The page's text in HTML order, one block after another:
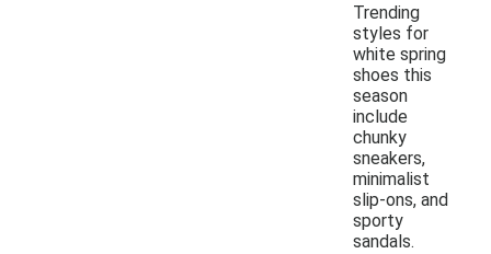
Trending
styles for
white spring
shoes this
season
include
chunky
sneakers,
minimalist
slip-ons, and
sporty
sandals.